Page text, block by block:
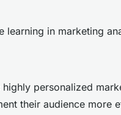
learning in marketing
personalized
their audience more